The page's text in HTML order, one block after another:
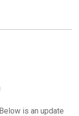
is an update